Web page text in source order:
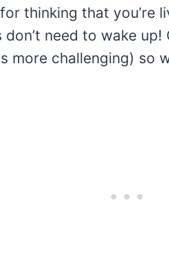
thinking that you’re
need to wake
more challenging) so